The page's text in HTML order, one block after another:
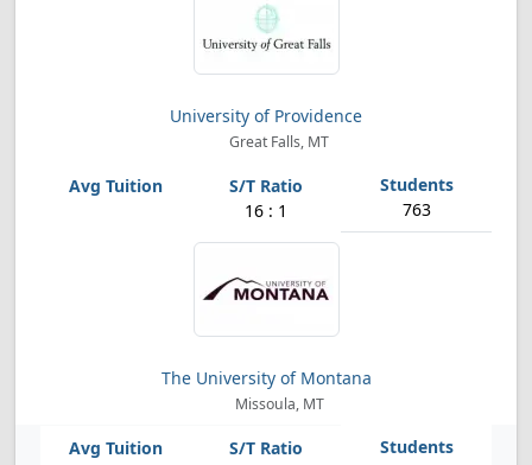
University of Providence
Great Falls, MT
16 : 1 763
The University of Montana
Missoula, MT